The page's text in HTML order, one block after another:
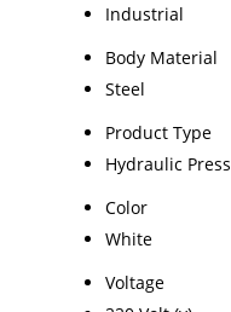
Industrial
Body Material
Steel
Product Type
Hydraulic Press
Color
White
Voltage